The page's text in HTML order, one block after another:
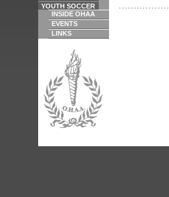
YOUTH SOCCER
INSIDE OHAA
EVENTS
LINKS